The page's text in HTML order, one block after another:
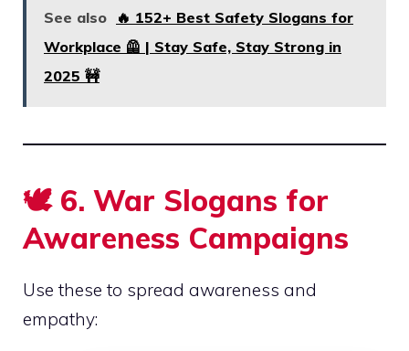
See also
🔥 152+ Best Safety Slogans for
Workplace 🦺 | Stay Safe, Stay Strong in
2025 🚧
🕊️ 6. War Slogans for
Awareness Campaigns
Use these to spread awareness and
empathy: